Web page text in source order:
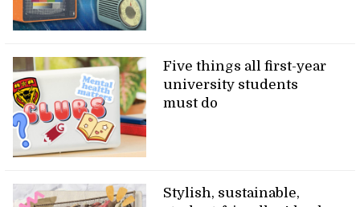
Five things all first-year
university students
must do
Stylish, sustainable,